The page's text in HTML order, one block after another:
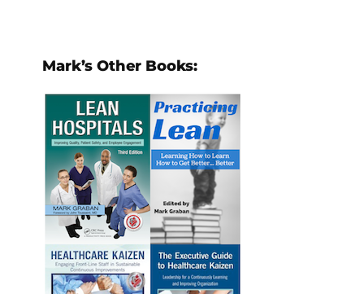
Mark’s Other Books: